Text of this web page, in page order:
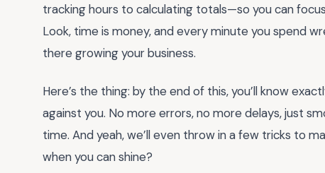
tracking hours to calculating totals—so you can
Look, time is money, and every minute you spend
there growing your business.
Here’s the thing: by the end of this, you’ll know
against you. No more errors, no more delays, just
time. And yeah, we’ll even throw in a few tricks to
when you can shine?